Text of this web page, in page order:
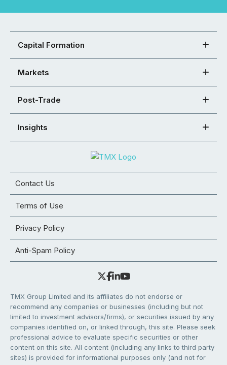
Capital Formation
Markets
Post-Trade
Insights
Contact Us
Terms of Use
Privacy Policy
Anti-Spam Policy
TMX Group Limited and its affiliates do not endorse or
recommend any companies or businesses (including but not
limited to investment advisors/firms), or securities issued by any
companies identified on, or linked through, this site. Please seek
professional advice to evaluate specific securities or other
content on this site. All content (including any links to third party
sites) is provided for informational purposes only (and not for